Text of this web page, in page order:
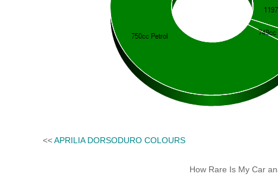
<<APRILIA DORSODURO COLOURS
How Rare Is My Car